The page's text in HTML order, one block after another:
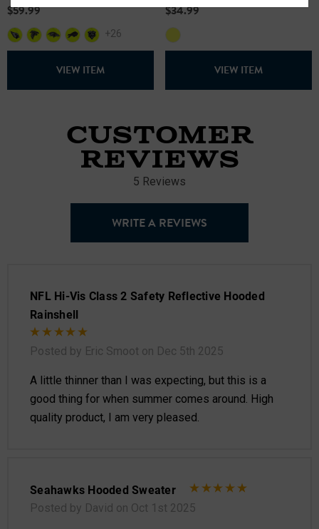
$59.99
+26
VIEW ITEM
$34.99
VIEW ITEM
CUSTOMER
REVIEWS
5 Reviews
WRITE A REVIEWS
NFL Hi-Vis Class 2 Safety Reflective Hooded
Rainshell
Posted by Eric Smoot on Dec 5th 2025
A little thinner than I was expecting, but this is a
good thing for when summer comes around. High
quality product, I am very pleased.
Seahawks Hooded Sweater
Posted by David on Oct 1st 2025